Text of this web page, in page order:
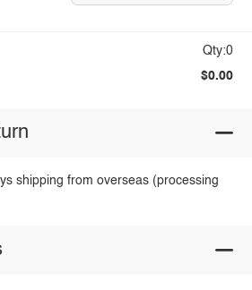
Qty:0
$0.00
shipping from overseas (processing